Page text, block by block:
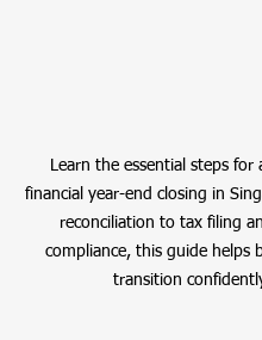
Learn the essential steps for
financial year-end closing in
reconciliation to tax filing
compliance, this guide helps
transition